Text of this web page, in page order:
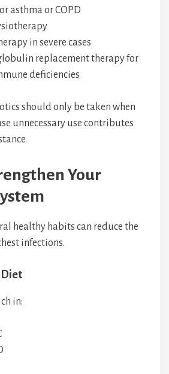
asthma or COPD
in severe cases
replacement therapy for
deficiencies
should only be taken when
unnecessary use contributes
Your
healthy habits can reduce the
infections.
Diet
in: